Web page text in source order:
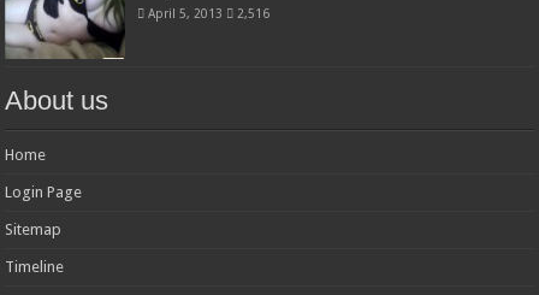
April 5, 2013 2,516
About us
Home
Login Page
Sitemap
Timeline